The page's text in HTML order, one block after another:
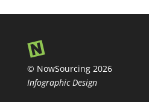
© NowSourcing 2026
Infographic Design